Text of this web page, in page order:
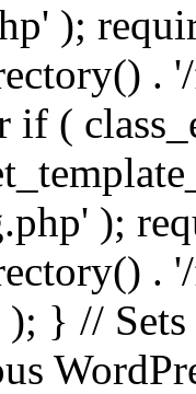
);
.
if (
);
.
} //